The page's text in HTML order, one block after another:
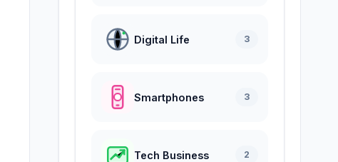
Digital Life 3
Smartphones 3
Tech Business 2